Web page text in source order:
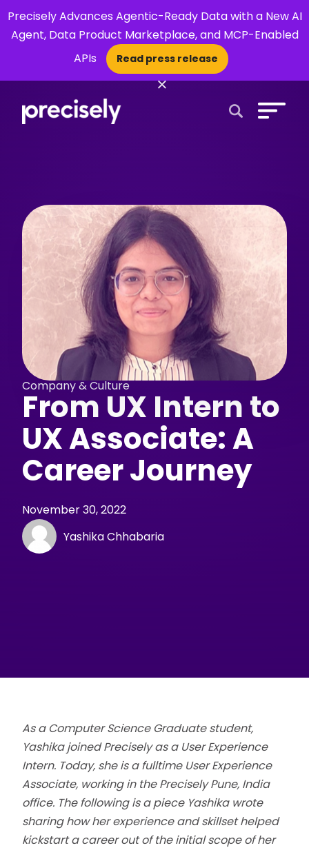
Precisely Advances Agentic-Ready Data with a New AI
Agent, Data Product Marketplace, and MCP-Enabled
APIs
Read press release
×
Company & Culture
From UX Intern to
UX Associate: A
Career Journey
November 30, 2022
Yashika Chhabaria
As a Computer Science Graduate student,
Yashika joined Precisely as a User Experience
Intern. Today, she is a fulltime User Experience
Associate, working in the Precisely Pune, India
office. The following is a piece Yashika wrote
sharing how her experience and skillset helped
kickstart a career out of the initial scope of her